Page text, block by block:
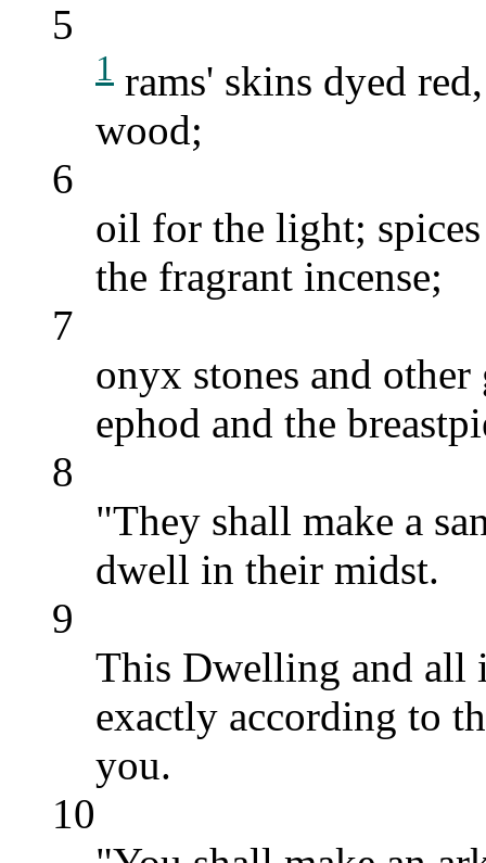
5
1 rams' skins dyed
wood;
6
oil for the light;
the fragrant incense;
7
onyx stones and
ephod and the
8
"They shall make a
dwell in their midst.
9
This Dwelling and all
exactly according to
you.
10